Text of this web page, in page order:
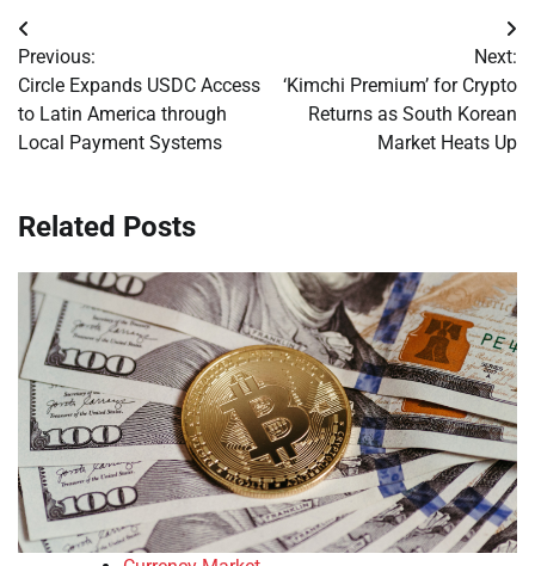
Post
navigation
Previous:
Circle Expands USDC Access
to Latin America through
Local Payment Systems
Next:
‘Kimchi Premium’ for Crypto
Returns as South Korean
Market Heats Up
Related Posts